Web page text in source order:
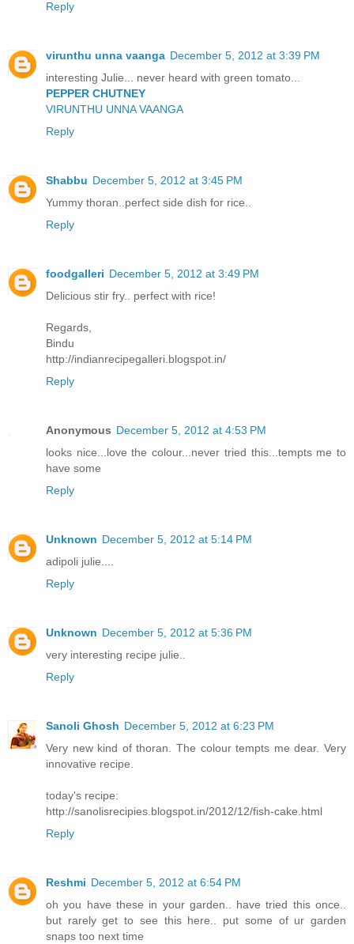
Reply
virunthu unna vaanga December 5, 2012 at 3:39 PM
interesting Julie... never heard with green tomato...
PEPPER CHUTNEY
VIRUNTHU UNNA VAANGA
Reply
Shabbu December 5, 2012 at 3:45 PM
Yummy thoran..perfect side dish for rice..
Reply
foodgalleri December 5, 2012 at 3:49 PM
Delicious stir fry.. perfect with rice!
Regards,
Bindu
http://indianrecipegalleri.blogspot.in/
Reply
Anonymous December 5, 2012 at 4:53 PM
looks nice...love the colour...never tried this...tempts me to
have some
Reply
Unknown December 5, 2012 at 5:14 PM
adipoli julie....
Reply
Unknown December 5, 2012 at 5:36 PM
very interesting recipe julie..
Reply
Sanoli Ghosh December 5, 2012 at 6:23 PM
Very new kind of thoran. The colour tempts me dear. Very
innovative recipe.
today's recipe:
http://sanolisrecipies.blogspot.in/2012/12/fish-cake.html
Reply
Reshmi December 5, 2012 at 6:54 PM
oh you have these in your garden.. have tried this once..
but rarely get to see this here.. put some of ur garden
snaps too next time